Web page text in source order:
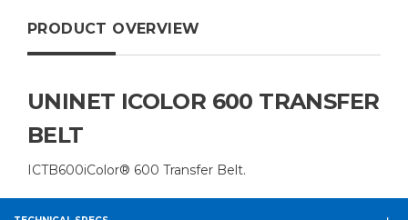
PRODUCT OVERVIEW
UNINET ICOLOR 600 TRANSFER
BELT
ICTB600iColor® 600 Transfer Belt.